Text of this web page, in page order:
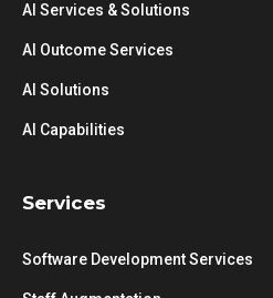
AI Services & Solutions
AI Outcome Services
AI Solutions
AI Capabilities
Services
Software Development Services